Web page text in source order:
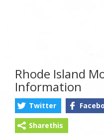
Rhode Island
Information
Twitter
Sharethis